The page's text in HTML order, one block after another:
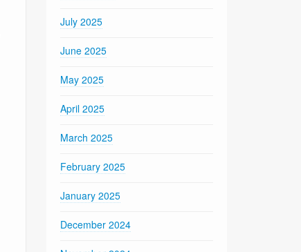
July 2025
June 2025
May 2025
April 2025
March 2025
February 2025
January 2025
December 2024